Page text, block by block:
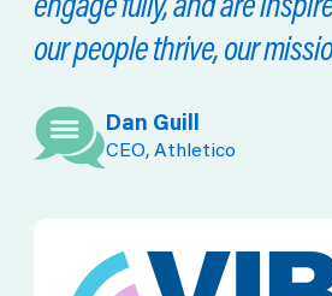
our people thrive, our
Dan Guill
CEO, Athletico